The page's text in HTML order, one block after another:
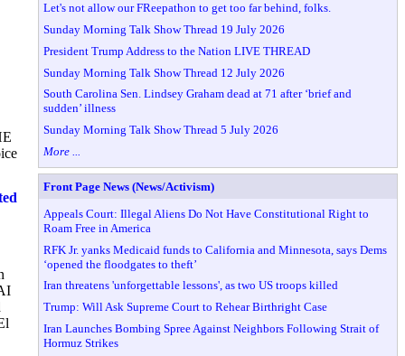
Let's not allow our FReepathon to get too far behind, folks.
Sunday Morning Talk Show Thread 19 July 2026
President Trump Address to the Nation LIVE THREAD
Sunday Morning Talk Show Thread 12 July 2026
South Carolina Sen. Lindsey Graham dead at 71 after ‘brief and
sudden’ illness
Sunday Morning Talk Show Thread 5 July 2026
More ...
Front Page News (News/Activism)
Appeals Court: Illegal Aliens Do Not Have Constitutional Right to
Roam Free in America
RFK Jr. yanks Medicaid funds to California and Minnesota, says Dems
‘opened the floodgates to theft’
Iran threatens 'unforgettable lessons', as two US troops killed
Trump: Will Ask Supreme Court to Rehear Birthright Case
Iran Launches Bombing Spree Against Neighbors Following Strait of
Hormuz Strikes